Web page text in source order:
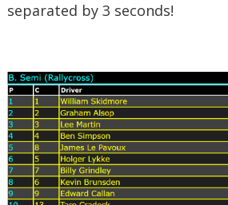
separated by 3 seconds!